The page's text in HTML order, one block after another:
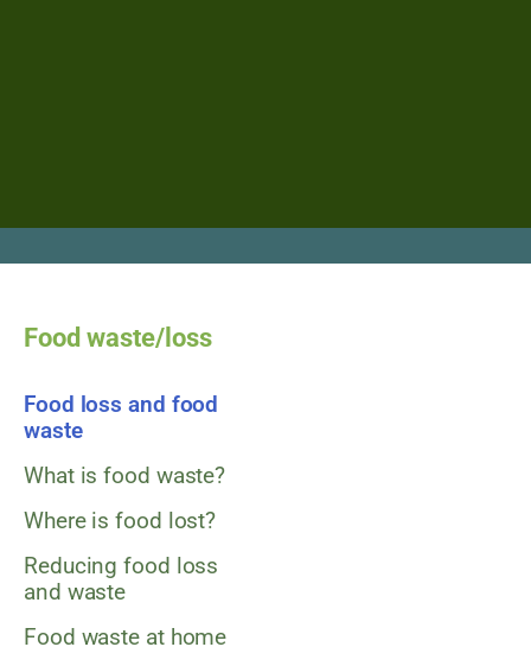
Food waste/loss
Food loss and food
waste
What is food waste?
Where is food lost?
Reducing food loss
and waste
Food waste at home